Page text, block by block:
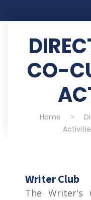
CO-
Home >
Writer Club
The